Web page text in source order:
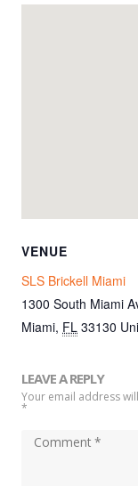
VENUE
SLS Brickell Miami
1300 South Miami
Miami, FL 33130
LEAVE A REPLY
Your email address
*